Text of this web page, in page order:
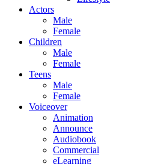
Actors
Male
Female
Children
Male
Female
Teens
Male
Female
Voiceover
Animation
Announce
Audiobook
Commercial
eLearning